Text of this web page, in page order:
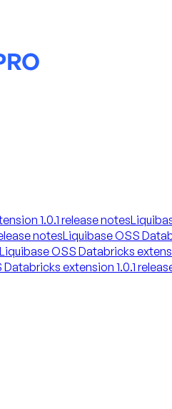
1.0.1 release notes
notesLiquibase OSS
Liquibase OSS Databricks
extension 1.0.1